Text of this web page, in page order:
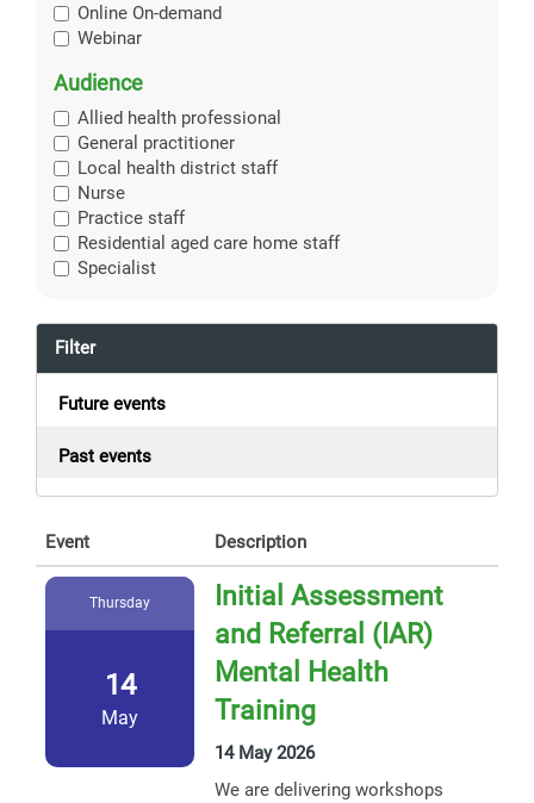
Online On-demand
Webinar
Audience
Allied health professional
General practitioner
Local health district staff
Nurse
Practice staff
Residential aged care home staff
Specialist
Filter
Future events
Past events
Event Description
Thursday
14
May
Initial Assessment
and Referral (IAR)
Mental Health
Training
14 May 2026
We are delivering workshops